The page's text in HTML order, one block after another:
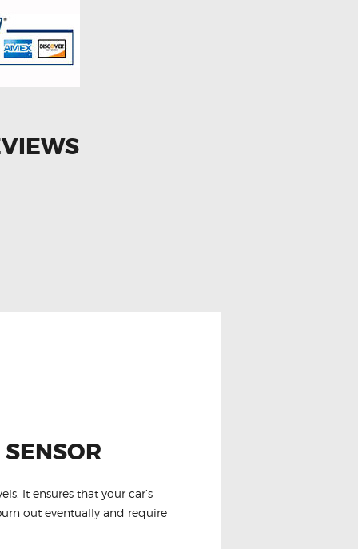
It ensures that your car’s
out eventually and require